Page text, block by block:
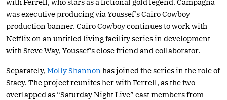
was executive producing via Youssef’s Cairo Cowboy
production banner. Cairo Cowboy continues to work with
Netflix on an untitled living facility series in development
with Steve Way, Youssef’s close friend and collaborator.
Separately, Molly Shannon has joined the series in the role of
Stacy. The project reunites her with Ferrell, as the two
overlapped as “Saturday Night Live” cast members from